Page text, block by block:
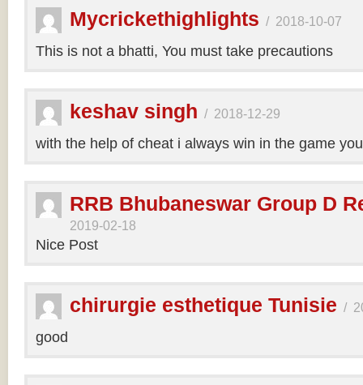
Mycrickethighlights / 2018-10-07
This is not a bhatti, You must take precautions
keshav singh / 2018-12-29
with the help of cheat i always win in the game
RRB Bhubaneswar Group D
2019-02-18
Nice Post
chirurgie esthetique Tunisie /
good